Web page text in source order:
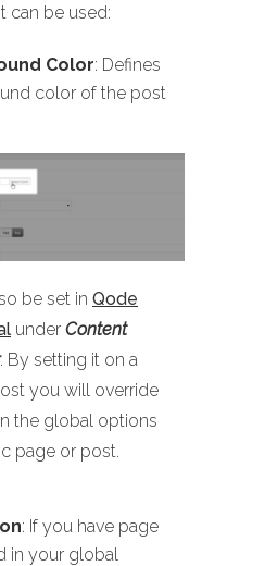
can be used:
Color: Defines
color of the post
be set in Qode
under Content
. By setting it on a
you will override
the global options
page or post.
: If you have page
in your global